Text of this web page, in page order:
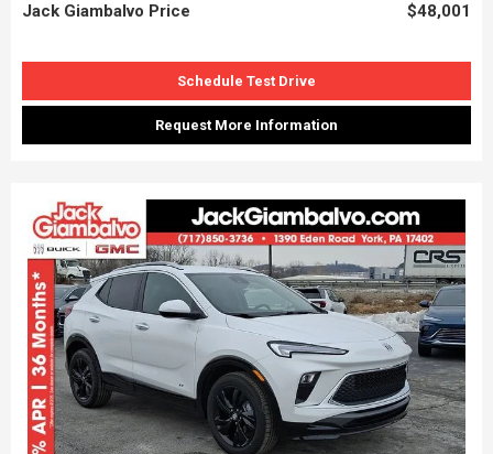
Jack Giambalvo Price $48,001
Schedule Test Drive
Request More Information